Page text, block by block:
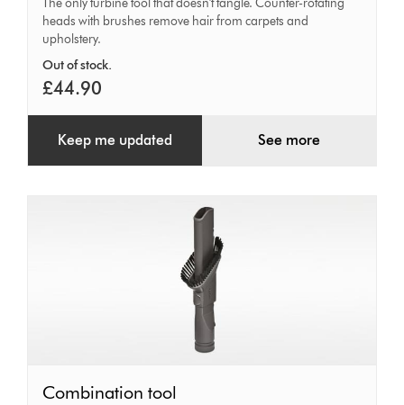
tool
heads with brushes remove hair from carpets and
upholstery.
Out of stock.
£44.90
Keep me updated See more
Combination
Combination tool